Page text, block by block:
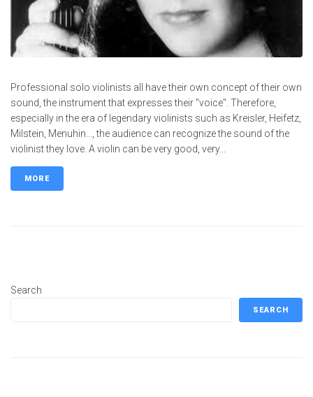
Professional solo violinists all have their own concept of their own
sound, the instrument that expresses their "voice". Therefore,
especially in the era of legendary violinists such as Kreisler, Heifetz,
Milstein, Menuhin..., the audience can recognize the sound of the
violinist they love. A violin can be very good, very...
MORE
Search
SEARCH